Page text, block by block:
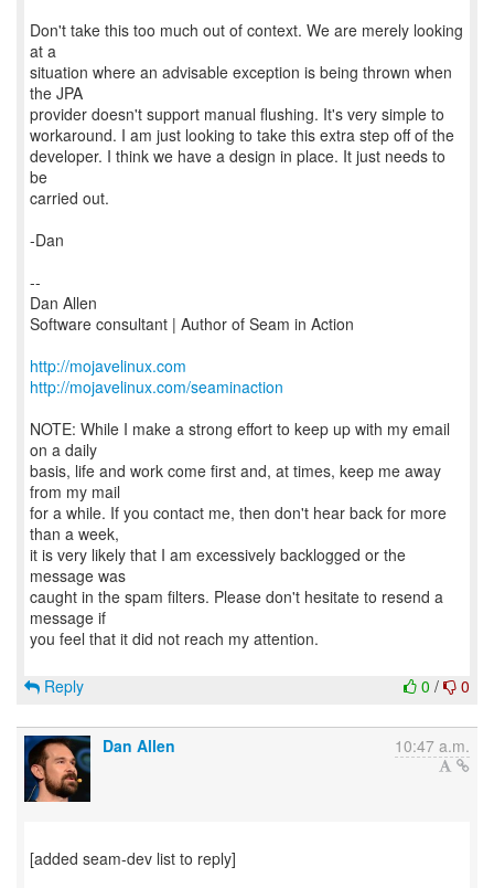
Don't take this too much out of context. We are merely looking
at a
situation where an advisable exception is being thrown when
the JPA
provider doesn't support manual flushing. It's very simple to
workaround. I am just looking to take this extra step off of the
developer. I think we have a design in place. It just needs to
be
carried out.
-Dan
--
Dan Allen
Software consultant | Author of Seam in Action
http://mojavelinux.com
http://mojavelinux.com/seaminaction
NOTE: While I make a strong effort to keep up with my email
on a daily
basis, life and work come first and, at times, keep me away
from my mail
for a while. If you contact me, then don't hear back for more
than a week,
it is very likely that I am excessively backlogged or the
message was
caught in the spam filters. Please don't hesitate to resend a
message if
you feel that it did not reach my attention.
0 / 0
Reply
Dan Allen 10:47 a.m.
[added seam-dev list to reply]